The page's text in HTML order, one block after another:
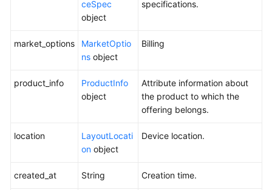
Shared
Responsibilities
Level
White
ceSpec
object
specifications.
market_options
MarketOptio
ns object
Billing
product_info
ProductInfo
object
Attribute information about
the product to which the
offering belongs.
location
LayoutLocati
on object
Device location.
created_at String Creation time.